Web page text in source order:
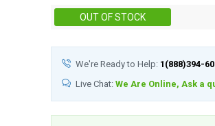
OUT OF STOCK
We're Ready to Help: 1(888)394-
Live Chat: We Are Online, Ask a